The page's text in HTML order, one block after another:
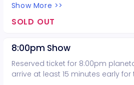
Show More >>
SOLD OUT
8:00pm Show
Reserved ticket for 8:00pm
arrive at least 15 minutes early for